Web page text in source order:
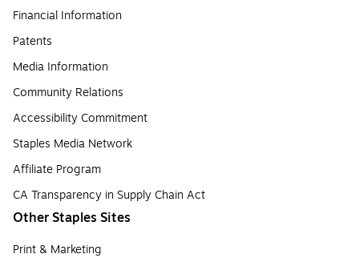
Financial Information
Patents
Media Information
Community Relations
Accessibility Commitment
Staples Media Network
Affiliate Program
CA Transparency in Supply Chain Act
Other Staples Sites
Print & Marketing